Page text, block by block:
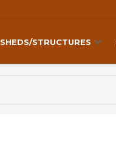
SHEDS/STRUCTURES